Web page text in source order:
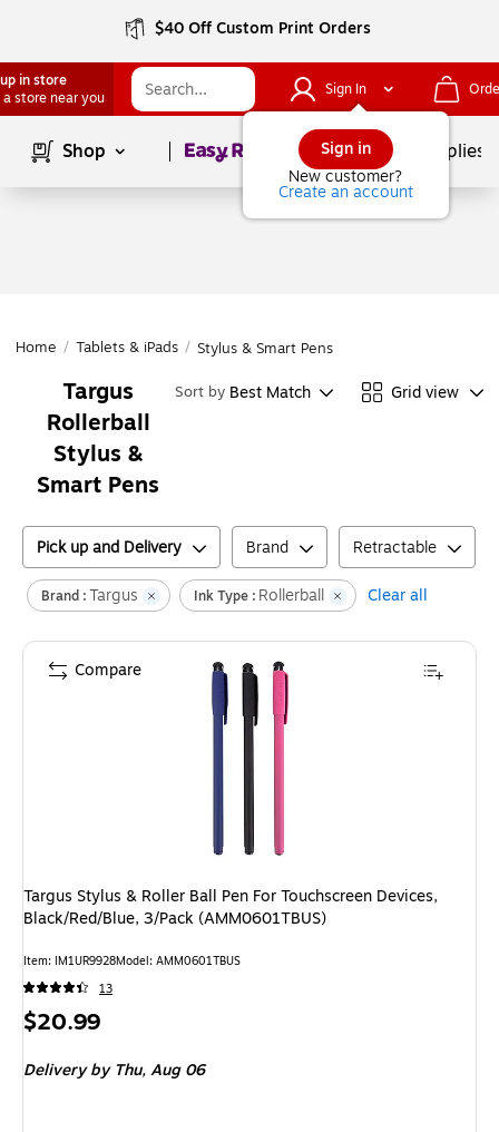
$40 Off Custom Print Orders
in store
a store near you
Sign In
Sign in
New customer?
Create an account
Shop Page1of School Supplies
Home / Tablets & iPads / Stylus & Smart Pens
Targus
Rollerball
Stylus &
Smart Pens
Sort by Best Match Grid view
Pick up and Delivery Brand Retractable
Brand :Targus Ink Type : Rollerball Clear all
Targus Stylus & Roller Ball Pen For Touchscreen Devices,
Black/Red/Blue, 3/Pack (AMM0601TBUS)
Item: IM1UR9928Model: AMM0601TBUS
13
Price
$20.99
Delivery by Thu,Aug 06
Compare